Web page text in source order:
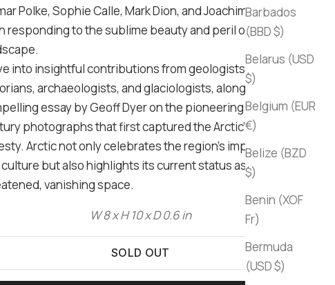
Barbados
(BBD $)
Belarus (USD
$)
Belgium (EUR
€)
Belize (BZD
$)
Benin (XOF
Fr)
Bermuda
(USD $)
Polke, Sophie Calle, Mark Dion, and Joachim Koester,
responding to the sublime beauty and peril of the Arctic
into insightful contributions from geologists,
archaeologists, and glaciologists, along with a
essay by Geoff Dyer on the pioneering 19th-
photographs that first captured the Arctic's stark
Arctic not only celebrates the region's impact on art
but also highlights its current status as a
vanishing space.
W 8 x H 10 x D 0.6 in
SOLD OUT